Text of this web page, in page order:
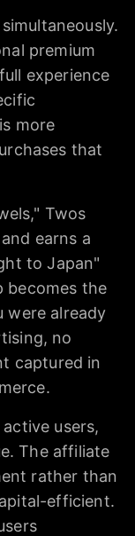
premium
experience
more
that
Twos
earns a
to Japan"
becomes the
were already
no
captured in
users,
The affiliate
rather than
efficient.